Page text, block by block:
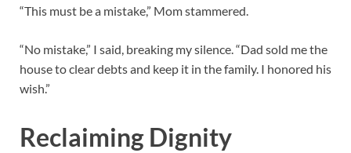
“This must be a mistake,” Mom stammered.
“No mistake,” I said, breaking my silence. “Dad sold me the
house to clear debts and keep it in the family. I honored his
wish.”
Reclaiming Dignity